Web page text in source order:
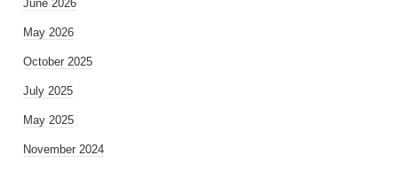
June 2026
May 2026
October 2025
July 2025
May 2025
November 2024